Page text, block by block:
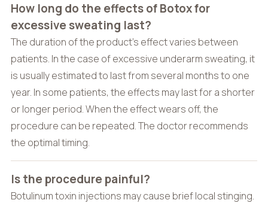
How long do the effects of Botox for
excessive sweating last?
The duration of the product’s effect varies between
patients. In the case of excessive underarm sweating, it
is usually estimated to last from several months to one
year. In some patients, the effects may last for a shorter
or longer period. When the effect wears off, the
procedure can be repeated. The doctor recommends
the optimal timing.
Is the procedure painful?
Botulinum toxin injections may cause brief local stinging.